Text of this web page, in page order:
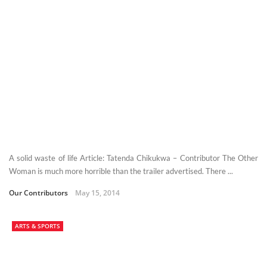
A solid waste of life Article: Tatenda Chikukwa – Contributor The Other
Woman is much more horrible than the trailer advertised. There ...
Our Contributors May 15, 2014
ARTS & SPORTS